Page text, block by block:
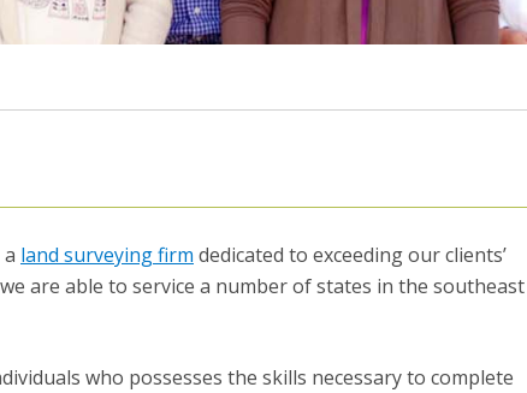
land surveying firm dedicated to exceeding our clients’
are able to service a number of states in the southeast
who possesses the skills necessary to complete